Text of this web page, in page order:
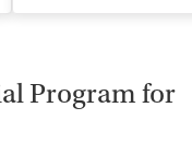
Program for